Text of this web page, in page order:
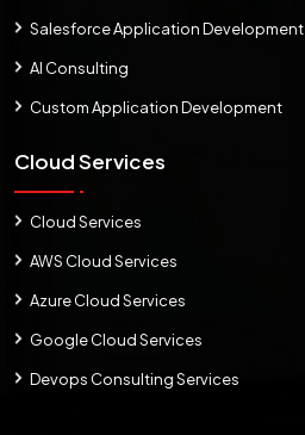
Salesforce Application Development
AI Consulting
Custom Application Development
Cloud Services
Cloud Services
AWS Cloud Services
Azure Cloud Services
Google Cloud Services
Devops Consulting Services